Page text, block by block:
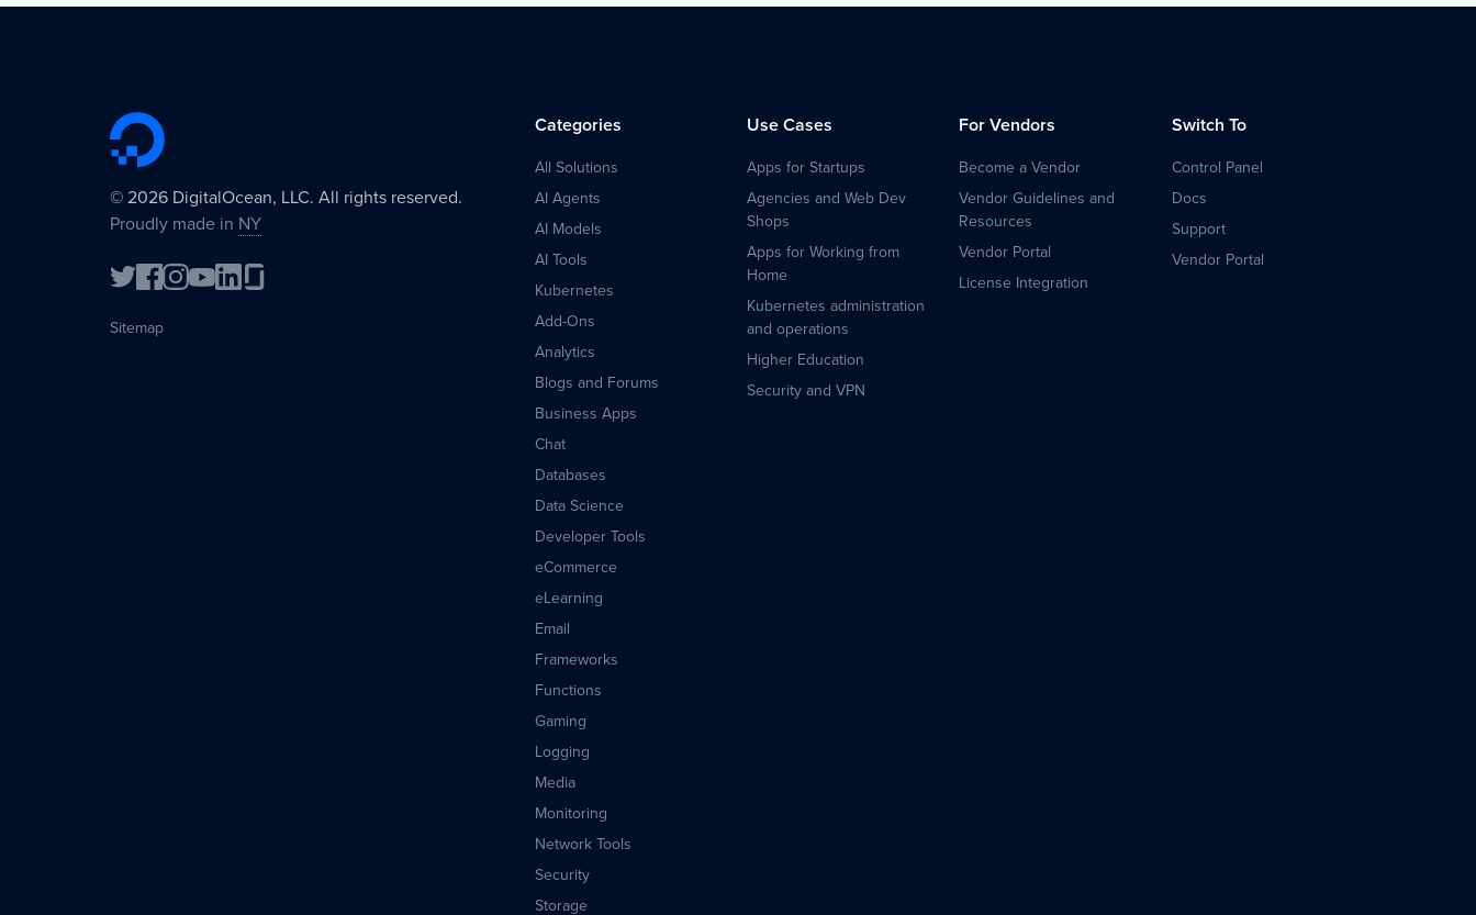
© 2026 DigitalOcean, LLC. All rights reserved.
Proudly made in NY
Sitemap
Categories
All Solutions
AI Agents
AI Models
AI Tools
Kubernetes
Add-Ons
Analytics
Blogs and Forums
Business Apps
Chat
Databases
Data Science
Developer Tools
eCommerce
eLearning
Email
Frameworks
Functions
Gaming
Logging
Media
Monitoring
Network Tools
Security
Storage
Use Cases
Apps for Startups
Agencies and Web Dev
Shops
Apps for Working from
Home
Kubernetes administration
and operations
Higher Education
Security and VPN
For Vendors
Become a Vendor
Vendor Guidelines and
Resources
Vendor Portal
License Integration
Switch To
Control Panel
Docs
Support
Vendor Portal